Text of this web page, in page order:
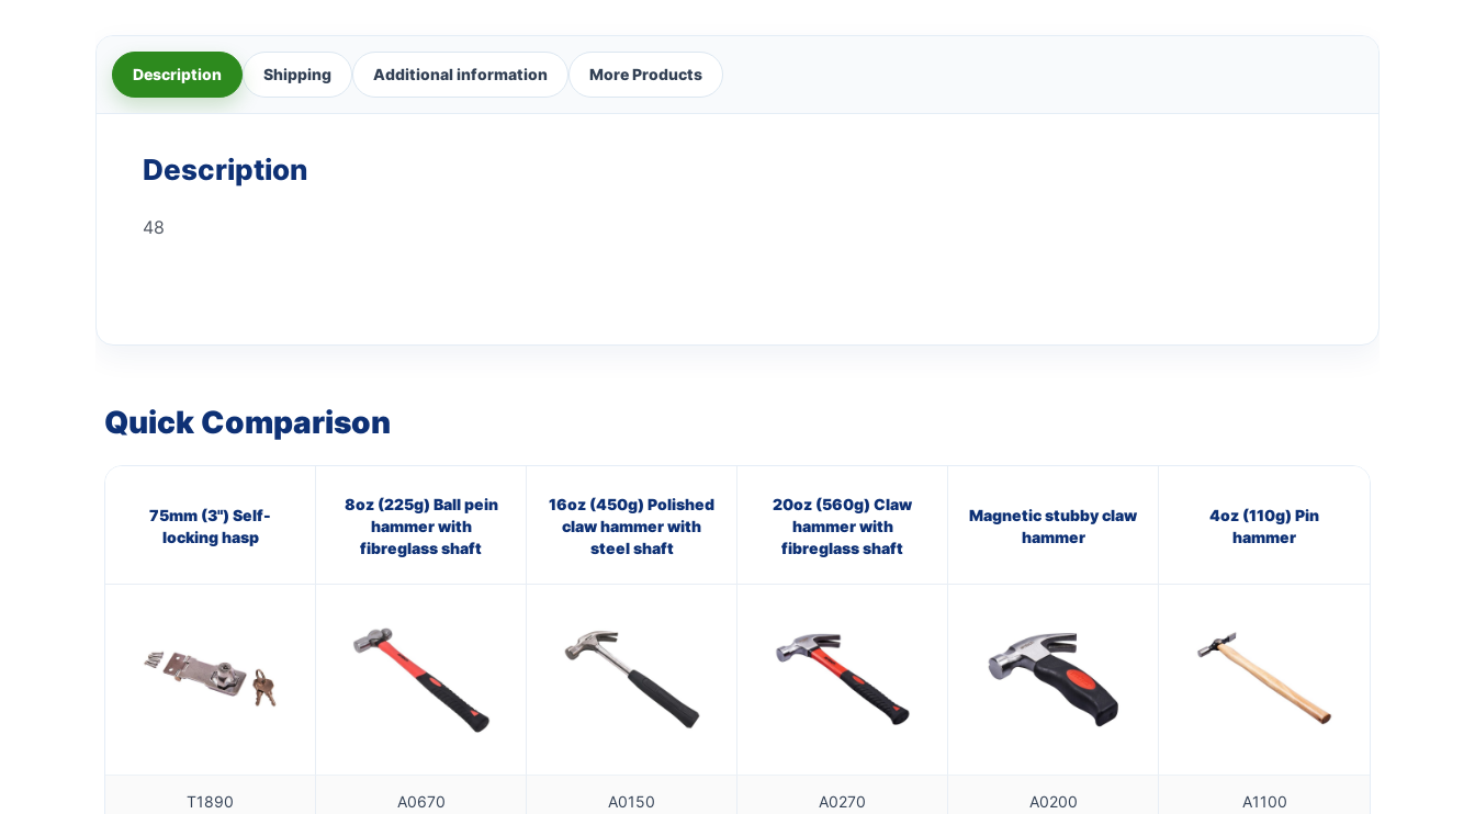
Description Shipping Additional information More Products
Description
48
Quick Comparison
75mm (3") Self-
locking hasp
8oz (225g) Ball pein
hammer with
fibreglass shaft
16oz (450g) Polished
claw hammer with
steel shaft
20oz (560g) Claw
hammer with
fibreglass shaft
Magnetic stubby claw
hammer
4oz (110g) Pin
hammer
T1890 A0670 A0150 A0270 A0200 A1100